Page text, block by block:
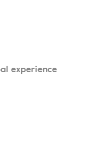
experience